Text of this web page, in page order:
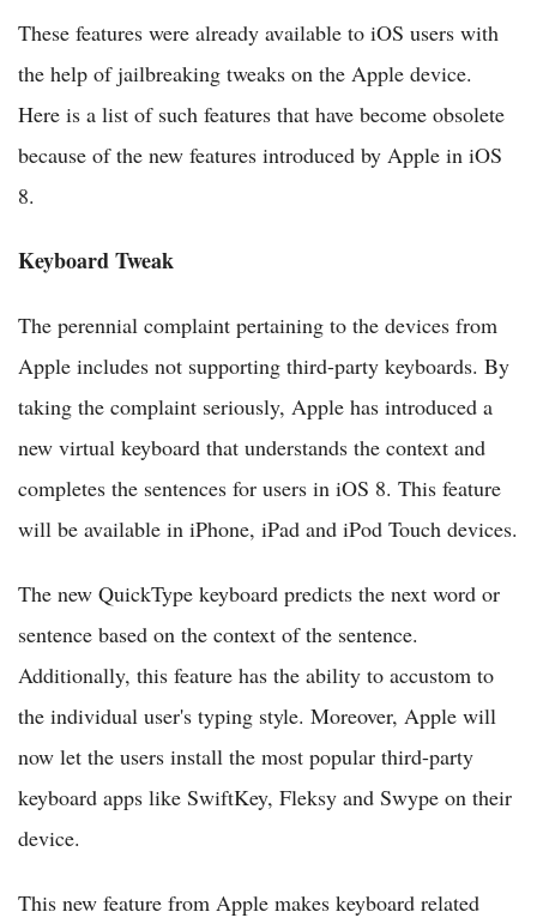
These features were already available to iOS users with
the help of jailbreaking tweaks on the Apple device.
Here is a list of such features that have become obsolete
because of the new features introduced by Apple in iOS
8.
Keyboard Tweak
The perennial complaint pertaining to the devices from
Apple includes not supporting third-party keyboards. By
taking the complaint seriously, Apple has introduced a
new virtual keyboard that understands the context and
completes the sentences for users in iOS 8. This feature
will be available in iPhone, iPad and iPod Touch devices.
The new QuickType keyboard predicts the next word or
sentence based on the context of the sentence.
Additionally, this feature has the ability to accustom to
the individual user's typing style. Moreover, Apple will
now let the users install the most popular third-party
keyboard apps like SwiftKey, Fleksy and Swype on their
device.
This new feature from Apple makes keyboard related